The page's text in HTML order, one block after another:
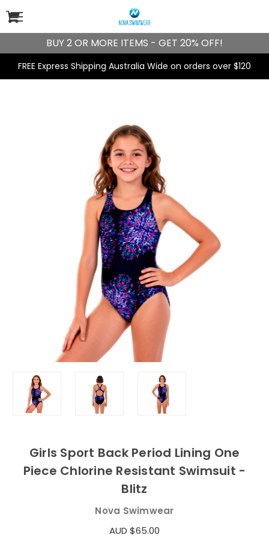
BUY 2 OR MORE ITEMS - GET 20% OFF!
FREE Express Shipping Australia Wide on orders over $120
Girls Sport Back Period Lining One
Piece Chlorine Resistant Swimsuit -
Blitz
Nova Swimwear
AUD $65.00